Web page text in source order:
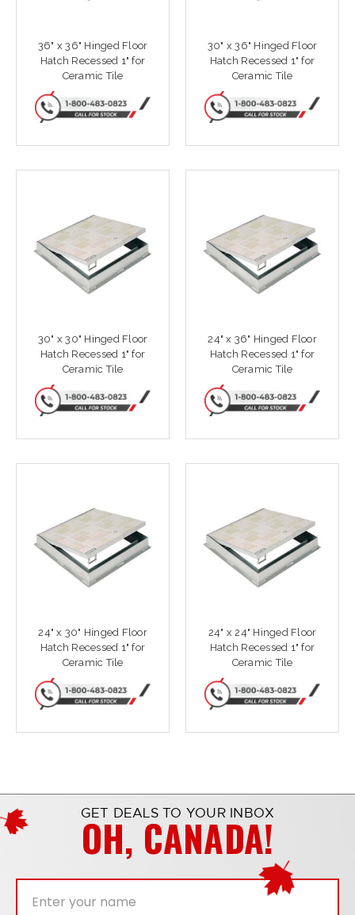
36" x 36" Hinged Floor
Hatch Recessed 1" for
Ceramic Tile
30" x 36" Hinged Floor
Hatch Recessed 1" for
Ceramic Tile
30" x 30" Hinged Floor
Hatch Recessed 1" for
Ceramic Tile
24" x 36" Hinged Floor
Hatch Recessed 1" for
Ceramic Tile
24" x 30" Hinged Floor
Hatch Recessed 1" for
Ceramic Tile
24" x 24" Hinged Floor
Hatch Recessed 1" for
Ceramic Tile
GET DEALS TO YOUR INBOX
OH, CANADA!